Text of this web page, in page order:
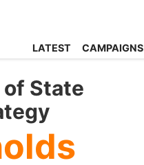
LATEST CAMPAIGNS
of State